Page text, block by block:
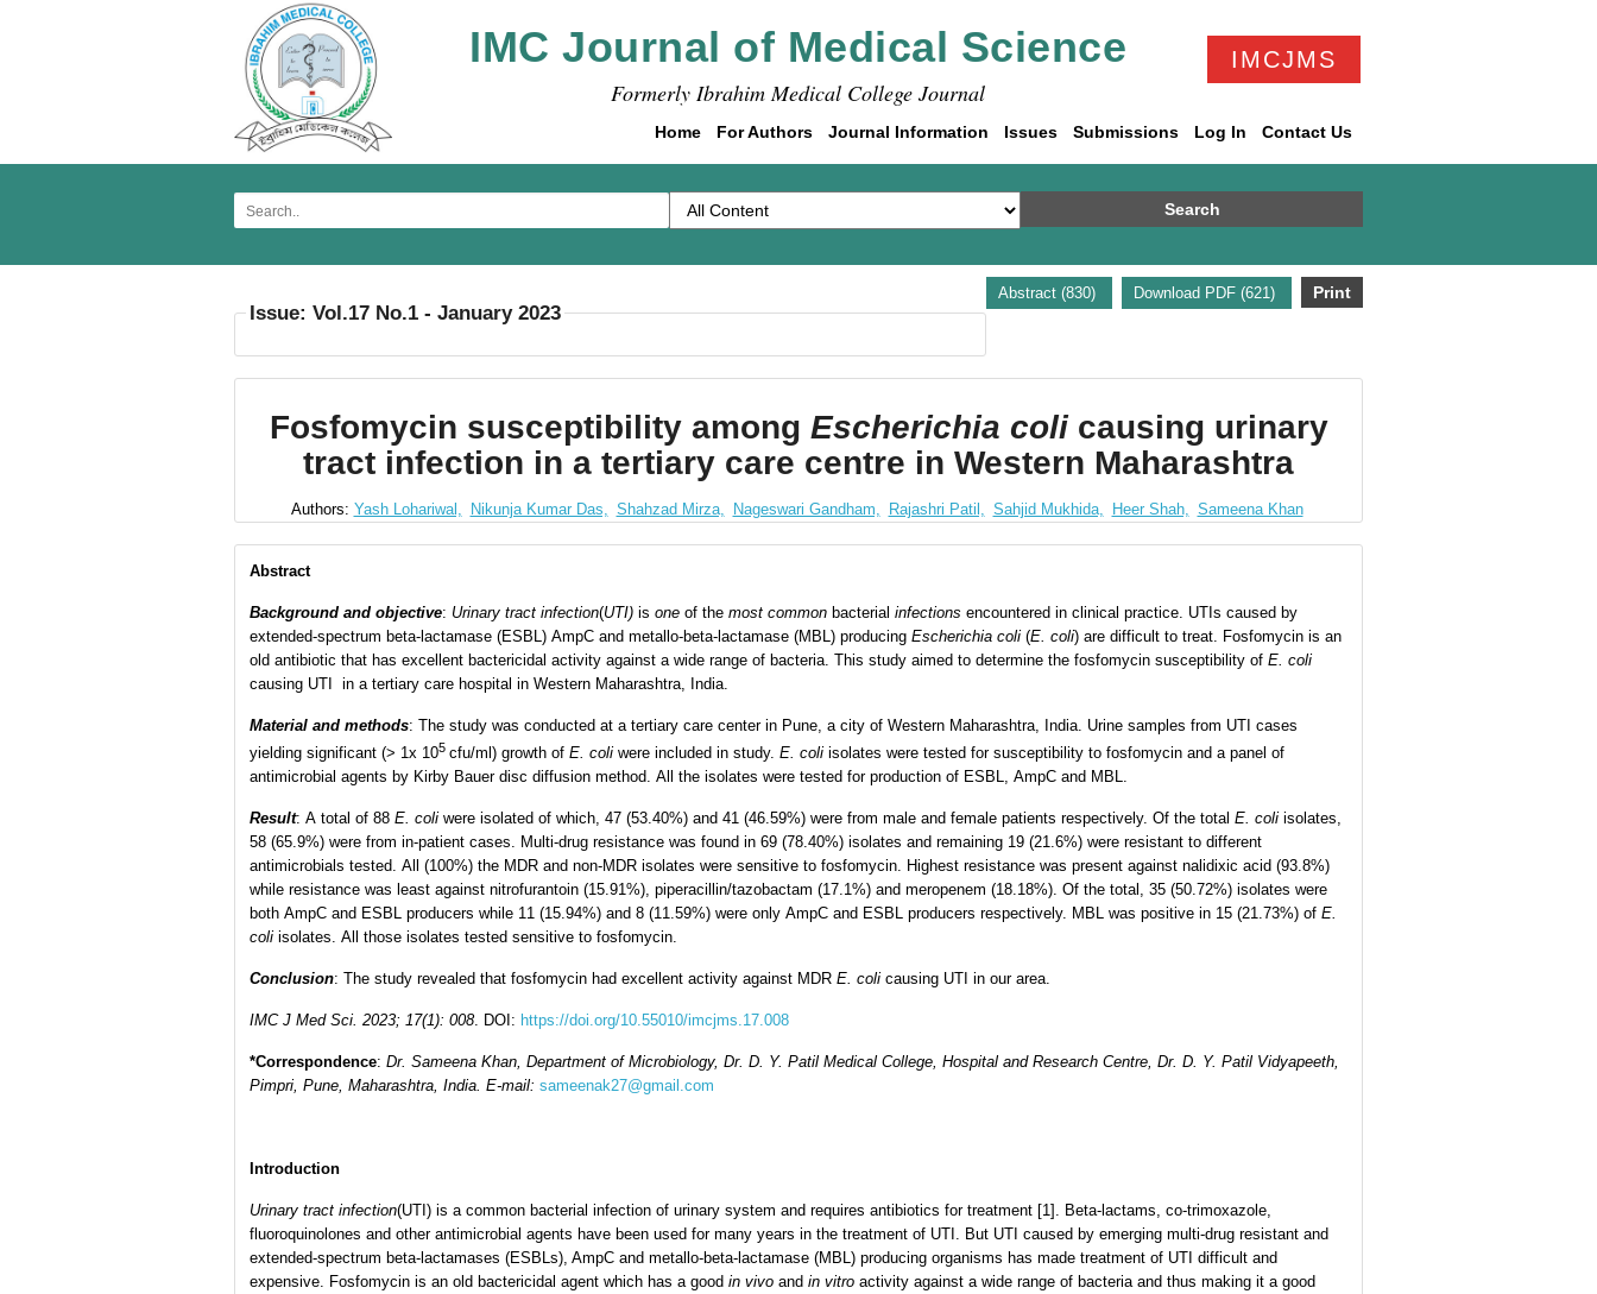
IMC Journal of Medical Science
Formerly Ibrahim Medical College Journal
IMCJMS
Home For Authors Journal Information Issues Submissions Log In Contact Us
Search
Abstract (830) Download PDF (621) Print
Issue: Vol.17 No.1 - January 2023
Fosfomycin susceptibility among Escherichia colicausing urinary
tract infection in a tertiary care centre in Western Maharashtra
Authors: Yash Lohariwal, Nikunja Kumar Das, Shahzad Mirza, Nageswari Gandham, Rajashri Patil, Sahjid Mukhida, Heer Shah, Sameena Khan
Abstract
Background and objective: Urinary tract infection(UTI) is one of the most common bacterial infections encountered in clinical practice. UTIs caused by
extended-spectrum beta-lactamase (ESBL) AmpC and metallo-beta-lactamase (MBL) producing Escherichia coli (E. coli) are difficult to treat. Fosfomycin is an
old antibiotic that has excellent bactericidal activity against a wide range of bacteria. This study aimed to determine the fosfomycin susceptibility of E. coli
causing UTI in a tertiary care hospital in Western Maharashtra, India.
Material and methods: The study was conducted at a tertiary care center in Pune, a city of Western Maharashtra, India. Urine samples from UTI cases
yielding significant (> 1x 105 cfu/ml) growth of E. coli were included in study. E. coli isolates were tested for susceptibility to fosfomycin and a panel of
antimicrobial agents by Kirby Bauer disc diffusion method. All the isolates were tested for production of ESBL, AmpC and MBL.
Result: A total of 88 E. coli were isolated of which, 47 (53.40%) and 41 (46.59%) were from male and female patients respectively. Of the total E. coli isolates,
58 (65.9%) were from in-patient cases. Multi-drug resistance was found in 69 (78.40%) isolates and remaining 19 (21.6%) were resistant to different
antimicrobials tested. All (100%) the MDR and non-MDR isolates were sensitive to fosfomycin. Highest resistance was present against nalidixic acid (93.8%)
while resistance was least against nitrofurantoin (15.91%), piperacillin/tazobactam (17.1%) and meropenem (18.18%). Of the total, 35 (50.72%) isolates were
both AmpC and ESBL producers while 11 (15.94%) and 8 (11.59%) were only AmpC and ESBL producers respectively. MBL was positive in 15 (21.73%) of E.
coli isolates. All those isolates tested sensitive to fosfomycin.
Conclusion: The study revealed that fosfomycin had excellent activity against MDR E. coli causing UTI in our area.
IMC J Med Sci. 2023; 17(1): 008. DOI : https://doi.org/10.55010/imcjms.17.008
*Correspondence: Dr. Sameena Khan, Department of Microbiology, Dr. D. Y. Patil Medical College, Hospital and Research Centre, Dr. D. Y. Patil Vidyapeeth,
Pimpri, Pune, Maharashtra, India. E-mail: sameenak27@gmail.com
Introduction
Urinary tract infection(UTI) is a common bacterial infection of urinary system and requires antibiotics for treatment [1]. Beta-lactams, co-trimoxazole,
fluoroquinolones and other antimicrobial agents have been used for many years in the treatment of UTI. But UTI caused by emerging multi-drug resistant and
extended-spectrum beta-lactamases (ESBLs), AmpC and metallo-beta-lactamase (MBL) producing organisms has made treatment of UTI difficult and
expensive. Fosfomycin is an old bactericidal agent which has a good in vivo and in vitro activity against a wide range of bacteria and thus making it a good